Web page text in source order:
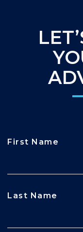
First Name
Last Name